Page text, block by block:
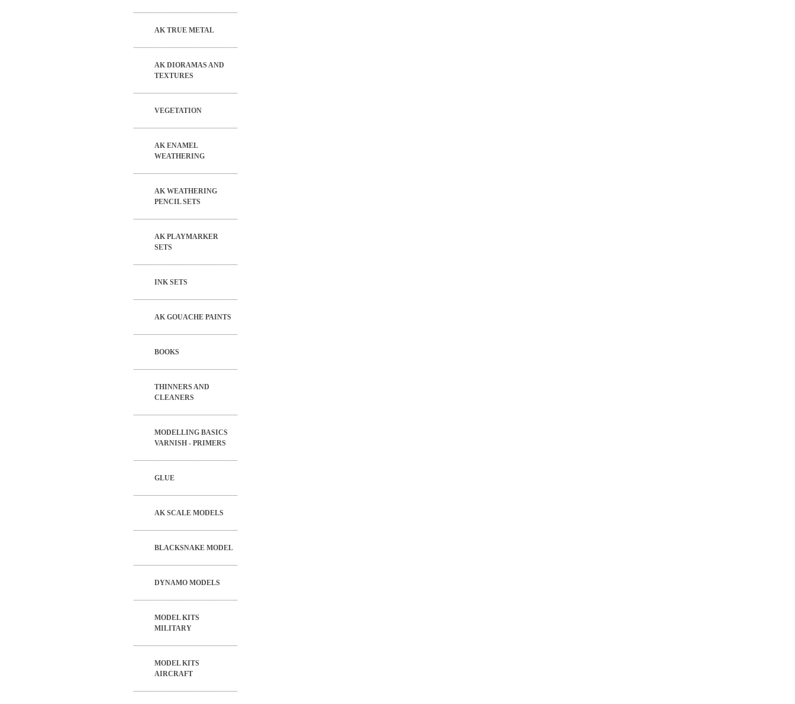
AK TRUE METAL
AK DIORAMAS AND
TEXTURES
VEGETATION
AK ENAMEL
WEATHERING
AK WEATHERING
PENCIL SETS
AK PLAYMARKER
SETS
INK SETS
AK GOUACHE PAINTS
BOOKS
THINNERS AND
CLEANERS
MODELLING BASICS
VARNISH - PRIMERS
GLUE
AK SCALE MODELS
BLACKSNAKE MODEL
DYNAMO MODELS
MODEL KITS
MILITARY
MODEL KITS
AIRCRAFT